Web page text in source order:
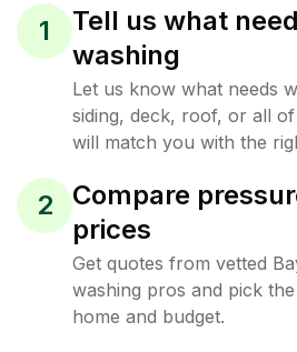
1
Tell us what
washing
Let us know what needs
siding, deck, roof, or all
will match you with the
2
Compare
prices
Get quotes from vetted
washing pros and pick
home and budget.